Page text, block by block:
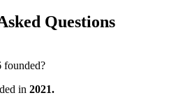
Questions
founded?
in 2021.